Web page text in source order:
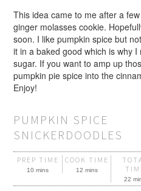
This idea came to me after a
ginger molasses cookie.
soon. I like pumpkin spice but
it in a baked good which is why
sugar. If you want to amp up
pumpkin pie spice into the
Enjoy!
PUMPKIN SPICE
SNICKERDOODLES
PREP TIME
10 mins
COOK TIME
12 mins
22